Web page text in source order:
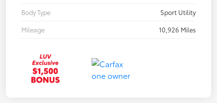
Body Type
Sport Utility
Mileage
10,926 Miles